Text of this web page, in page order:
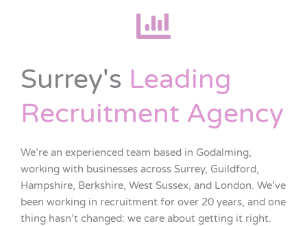
Surrey's Leading
Recruitment Agency
We’re an experienced team based in Godalming,
working with businesses across Surrey, Guildford,
Hampshire, Berkshire, West Sussex, and London. We’ve
been working in recruitment for over 20 years, and one
thing hasn’t changed: we care about getting it right.